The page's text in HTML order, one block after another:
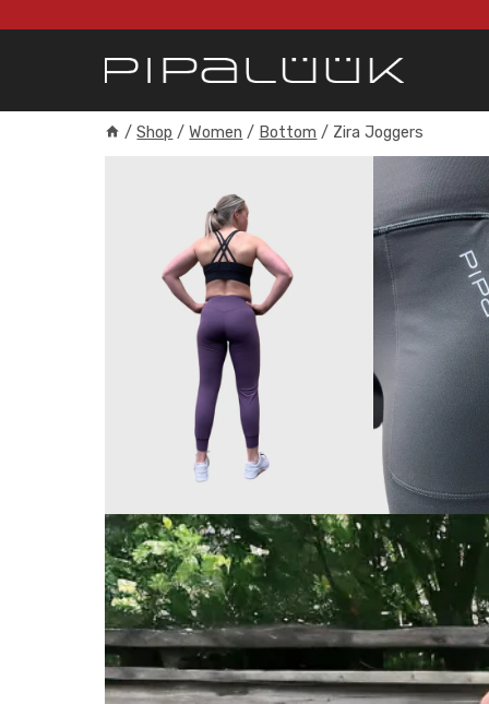
/ Shop / Women / Bottom / Zira Joggers